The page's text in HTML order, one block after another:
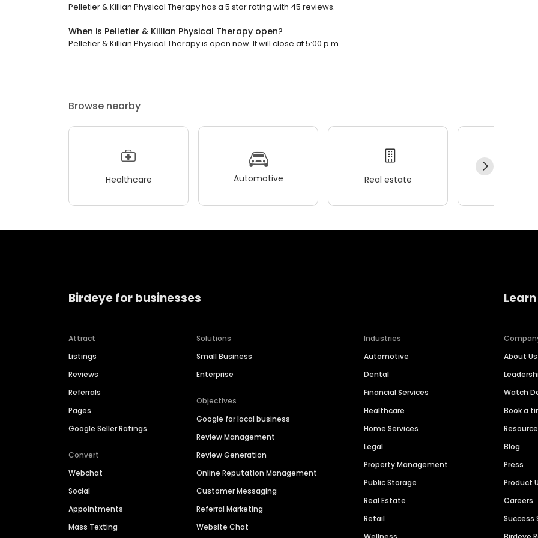
Pelletier & Killian Physical Therapy has a 5 star rating with 45 reviews.
When is Pelletier & Killian Physical Therapy open?
Pelletier & Killian Physical Therapy is open now. It will close at 5:00 p.m.
Browse nearby
Healthcare Automotive Real estate
Birdeye for businesses
Attract
Listings
Reviews
Referrals
Pages
Google Seller Ratings
Convert
Webchat
Social
Appointments
Mass Texting
Solutions
Small Business
Enterprise
Objectives
Google for local business
Review Management
Review Generation
Online Reputation Management
Customer Messaging
Referral Marketing
Website Chat
Industries
Automotive
Dental
Financial Services
Healthcare
Home Services
Legal
Property Management
Public Storage
Real Estate
Retail
About Us
Watch
Book a
Blog
Press
Product
Careers
Success